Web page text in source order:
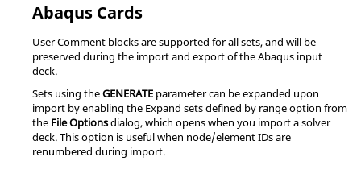
Abaqus Cards
User Comment blocks are supported for all sets, and will be
preserved during the import and export of theAbaqus input
deck.
Sets using theGENERATE parameter can be expanded upon
import by enabling the Expand sets defined by range option from
the File Optionsdialog, which opens when you import a solver
deck. This option is useful when node/element IDs are
renumbered during import.